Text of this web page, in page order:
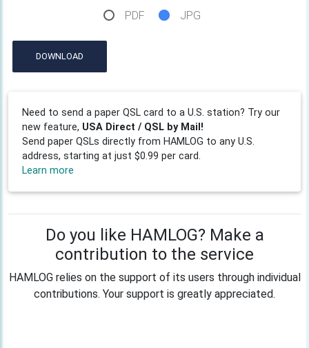
PDF JPG
DOWNLOAD
Need to send a paper QSL card to a U.S. station? Try our
new feature, USA Direct / QSL by Mail!
Send paper QSLs directly from HAMLOG to any U.S.
address, starting at just $0.99 per card.
Learn more
Do you like HAMLOG? Make a
contribution to the service
HAMLOG relies on the support of its users through individual
contributions. Your support is greatly appreciated.